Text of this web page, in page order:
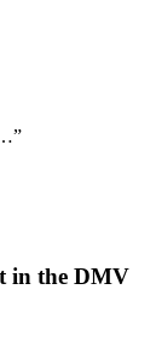
”
in the DMV